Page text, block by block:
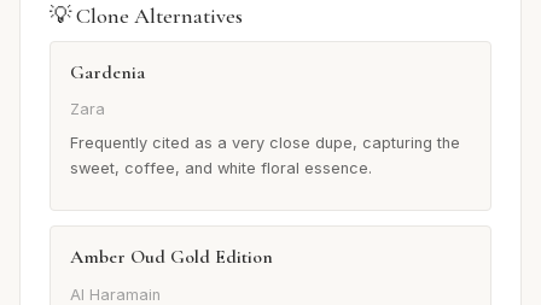
💡 Clone Alternatives
Gardenia
Zara
Frequently cited as a very close dupe, capturing the
sweet, coffee, and white floral essence.
Amber Oud Gold Edition
Al Haramain